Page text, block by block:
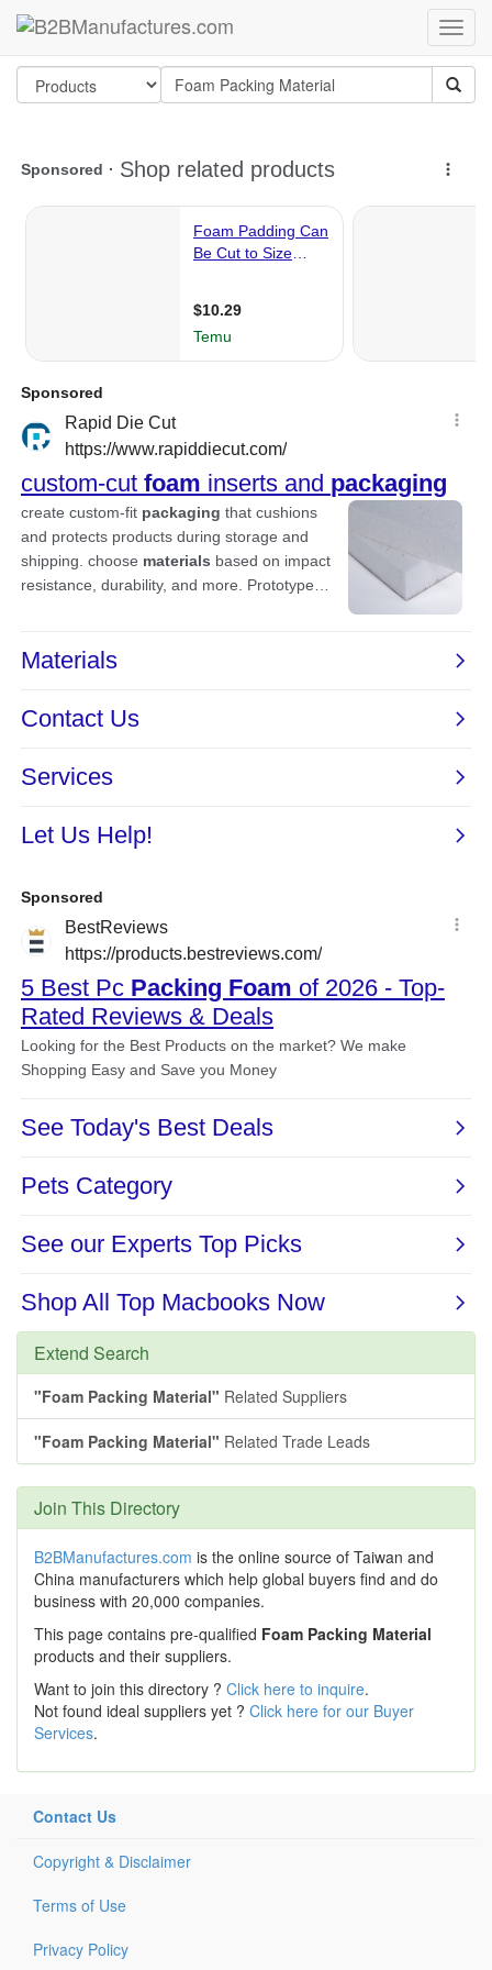
Extend Search
"Foam Packing Material" Related Suppliers
"Foam Packing Material" Related Trade Leads
Join This Directory
B2BManufactures.com is the online source of Taiwan and
China manufacturers which help global buyers find and do
business with 20,000 companies.
This page contains pre-qualified Foam Packing Material
products and their suppliers.
Want to join this directory ? Click here to inquire.
Not found ideal suppliers yet ? Click here for our Buyer
Services.
Contact Us
Copyright & Disclaimer
Terms of Use
Privacy Policy